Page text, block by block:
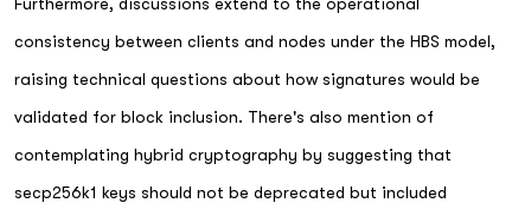
consistency between clients and nodes under the HBS model,
raising technical questions about how signatures would be
validated for block inclusion. There's also mention of
contemplating hybrid cryptography by suggesting that
secp256k1 keys should not be deprecated but included